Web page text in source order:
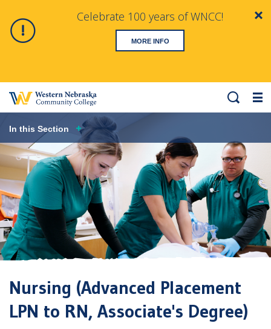
Alert
Celebrate 100 years of WNCC!
MORE INFO
Search
In this Section
Nursing (Advanced Placement
LPN to RN, Associate's Degree)